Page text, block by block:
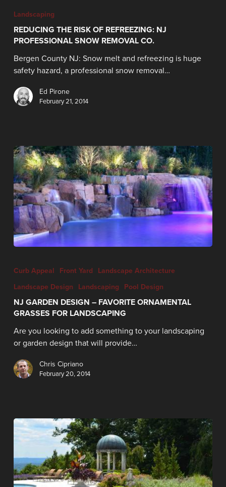
Landscaping
REDUCING THE RISK OF REFREEZING: NJ
PROFESSIONAL SNOW REMOVAL CO.
Bergen County NJ: Snow melt and refreezing is huge
safety hazard, a professional snow removal…
Ed Pirone
February 21, 2014
Curb Appeal Front Yard
Landscape Architecture
Landscape Design
Landscaping Pool Design
NJ GARDEN DESIGN – FAVORITE ORNAMENTAL
GRASSES FOR LANDSCAPING
Are you looking to add something to your landscaping
or garden design that will provide…
Chris Cipriano
February 20, 2014